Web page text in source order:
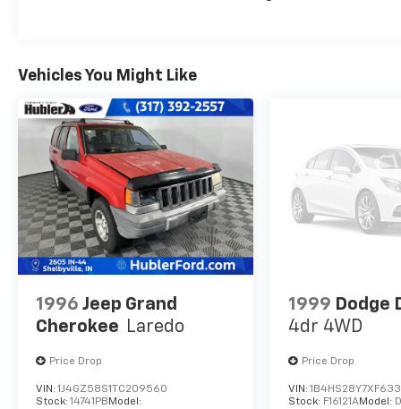
Was $23,995. This Edge is priced $2,900 below
J.D. Power Retail.
Pricing analysis performed on 8/1/2026.
Horsepower calculations based on trim
engine configuration. Fuel economy
calculations based on original manufacturer
data for trim engine configuration. Please
confirm the accuracy of the included
Vehicles You Might Like
1996 Jeep Grand
Cherokee Laredo
Price Drop
VIN: 1J4GZ58S1TC209560
Stock: 14741PB Model:
1999 Dodge
4dr 4WD
Price Drop
VIN:
Stock: F16121AModel: